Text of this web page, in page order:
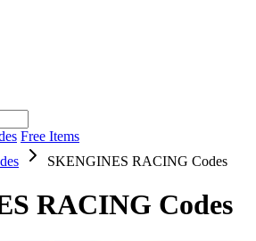
Free Items
SKENGINES RACING Codes
RACING Codes